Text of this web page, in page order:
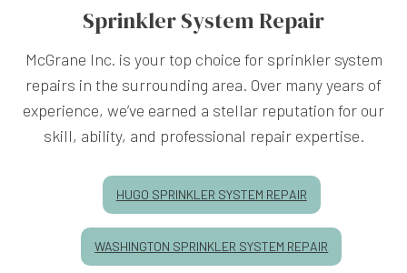
Sprinkler System Repair
McGrane Inc. is your top choice for sprinkler system
repairs in the surrounding area. Over many years of
experience, we’ve earned a stellar reputation for our
skill, ability, and professional repair expertise.
HUGO SPRINKLER SYSTEM REPAIR
WASHINGTON SPRINKLER SYSTEM REPAIR